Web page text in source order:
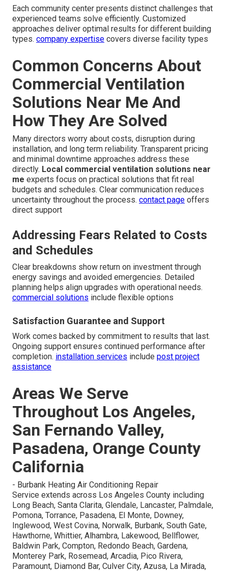
Each community center presents distinct challenges that
experienced teams solve efficiently. Customized
approaches deliver optimal results for different building
types. company expertise covers diverse facility types
Common Concerns About
Commercial Ventilation
Solutions Near Me And
How They Are Solved
Many directors worry about costs, disruption during
installation, and long term reliability. Transparent pricing
and minimal downtime approaches address these
directly. Local commercial ventilation solutions near
me experts focus on practical solutions that fit real
budgets and schedules. Clear communication reduces
uncertainty throughout the process. contact page offers
direct support
Addressing Fears Related to Costs
and Schedules
Clear breakdowns show return on investment through
energy savings and avoided emergencies. Detailed
planning helps align upgrades with operational needs.
commercial solutions include flexible options
Satisfaction Guarantee and Support
Work comes backed by commitment to results that last.
Ongoing support ensures continued performance after
completion. installation services include post project
assistance
Areas We Serve
Throughout Los Angeles,
San Fernando Valley,
Pasadena, Orange County
California
- Burbank Heating Air Conditioning Repair
Service extends across Los Angeles County including
Long Beach, Santa Clarita, Glendale, Lancaster, Palmdale,
Pomona, Torrance, Pasadena, El Monte, Downey,
Inglewood, West Covina, Norwalk, Burbank, South Gate,
Hawthorne, Whittier, Alhambra, Lakewood, Bellflower,
Baldwin Park, Compton, Redondo Beach, Gardena,
Monterey Park, Rosemead, Arcadia, Pico Rivera,
Paramount, Diamond Bar, Culver City, Azusa, La Mirada,